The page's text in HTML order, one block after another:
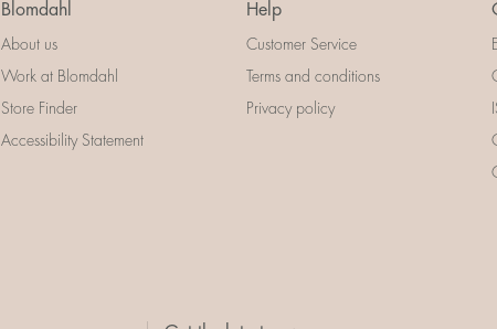
Blomdahl
About us
Work at Blomdahl
Store Finder
Accessibility Statement
Help
Customer Service
Terms and conditions
Privacy policy